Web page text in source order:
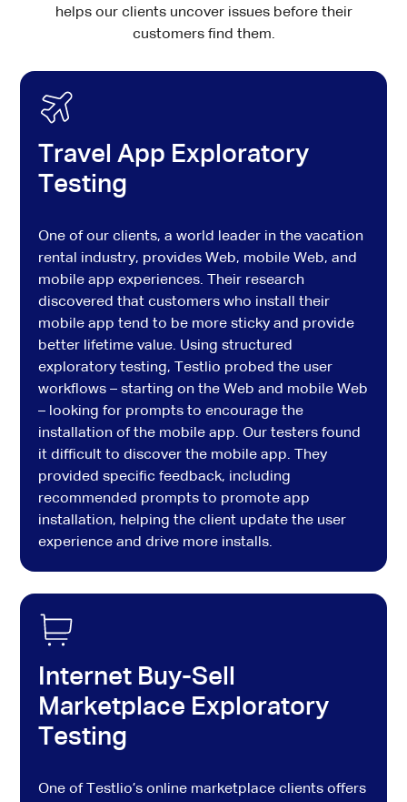
helps our clients uncover issues before their
customers find them.
Travel App Exploratory
Testing
One of our clients, a world leader in the vacation
rental industry, provides Web, mobile Web, and
mobile app experiences. Their research
discovered that customers who install their
mobile app tend to be more sticky and provide
better lifetime value. Using structured
exploratory testing, Testlio probed the user
workflows – starting on the Web and mobile Web
– looking for prompts to encourage the
installation of the mobile app. Our testers found
it difficult to discover the mobile app. They
provided specific feedback, including
recommended prompts to promote app
installation, helping the client update the user
experience and drive more installs.
Internet Buy-Sell
Marketplace Exploratory
Testing
One of Testlio’s online marketplace clients offers